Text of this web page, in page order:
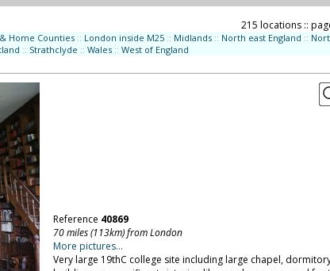
215 locations ::
Home Counties :: London inside M25 :: Midlands :: North east England ::
:: Strathclyde :: Wales :: West of England
Reference 40869
70 miles (113km) from London
More pictures...
Very large 19thC college site including large chapel,